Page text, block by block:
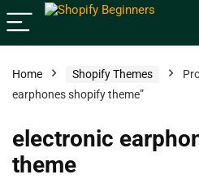
Home Shopify Themes
earphones shopify theme”
electronic
theme